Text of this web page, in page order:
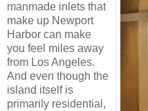
manmade inlets that
make up Newport
Harbor can make
you feel miles away
from Los Angeles.
And even though the
island itself is
primarily residential,